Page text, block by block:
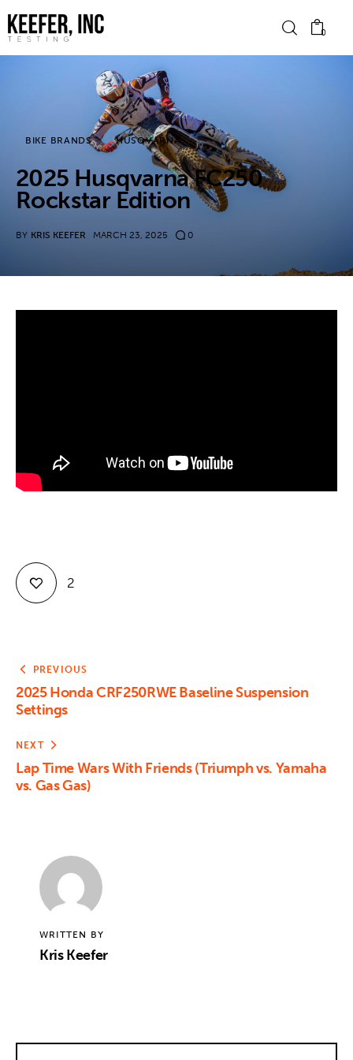
0
News
Bike Brands
Hard Parts
Gear
Tech
Podcasts
BIKE BRANDS HUSQVARNA
2025 Husqvarna FC250
Rockstar Edition
BY KRIS KEEFER MARCH 23, 2025 0
2
PREVIOUS
2025 Honda CRF250RWE Baseline Suspension
Settings
NEXT
Lap Time Wars With Friends (Triumph vs. Yamaha
vs. Gas Gas)
WRITTEN BY
Kris Keefer